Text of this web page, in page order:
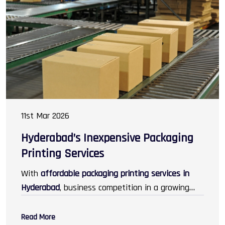
cosmetics, electronics, jewellery, and gifting.
11st Mar 2026
Hyderabad’s Inexpensive Packaging
Printing Services
With affordable packaging printing services in
Hyderabad, business competition in a growing
attract customers in greater numbers than
Read More